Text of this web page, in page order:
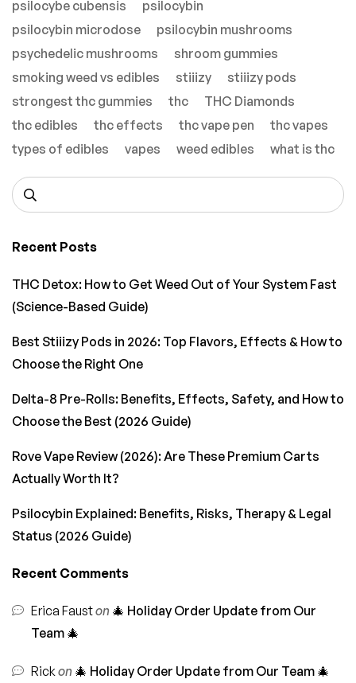
psilocybe cubensis
psilocybin
psilocybin microdose
psilocybin mushrooms
psychedelic mushrooms
shroom gummies
smoking weed vs edibles
stiiizy
stiiizy pods
strongest thc gummies
thc
THC Diamonds
thc edibles
thc effects thc vape pen
thc vapes
types of edibles
vapes weed edibles what is thc
Recent Posts
THC Detox: How to Get Weed Out of Your System Fast
(Science-Based Guide)
Best Stiiizy Pods in 2026: Top Flavors, Effects & How to
Choose the Right One
Delta-8 Pre-Rolls: Benefits, Effects, Safety, and How to
Choose the Best (2026 Guide)
Rove Vape Review (2026): Are These Premium Carts
Actually Worth It?
Psilocybin Explained: Benefits, Risks, Therapy & Legal
Status (2026 Guide)
Recent Comments
Erica Fauston 🎄 Holiday Order Update from Our
Team 🎄
Rickon 🎄 Holiday Order Update from Our Team 🎄